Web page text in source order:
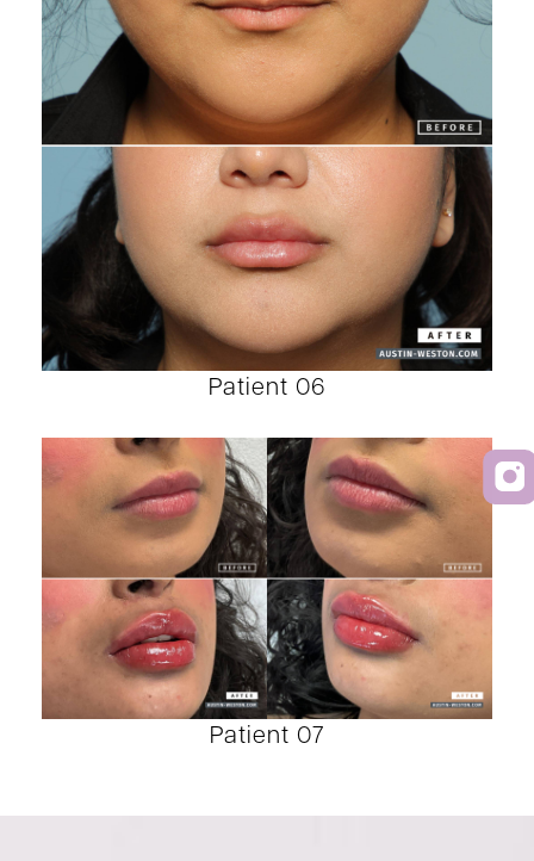
Patient 06
Patient 07